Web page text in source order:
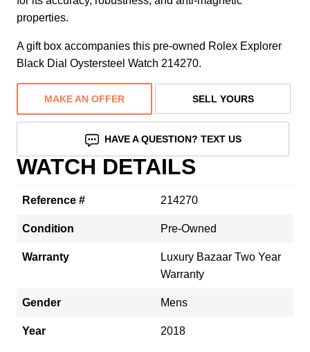
properties.
A gift box accompanies this pre-owned Rolex Explorer
Black Dial Oystersteel Watch 214270.
MAKE AN OFFER SELL YOURS
HAVE A QUESTION? TEXT US
WATCH DETAILS
Reference # 214270
Condition Pre-Owned
Warranty
Luxury Bazaar Two Year
Warranty
Gender Mens
Year 2018